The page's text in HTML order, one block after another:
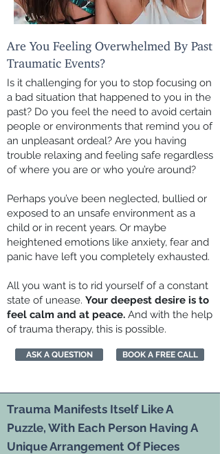
Are You Feeling Overwhelmed By Past
Traumatic Events?
Is it challenging for you to stop focusing on
a bad situation that happened to you in the
past? Do you feel the need to avoid certain
people or environments that remind you of
an unpleasant ordeal? Are you having
trouble relaxing and feeling safe regardless
of where you are or who you’re around?
Perhaps you’ve been neglected, bullied or
exposed to an unsafe environment as a
child or in recent years. Or maybe
heightened emotions like anxiety, fear and
panic have left you completely exhausted.
All you want is to rid yourself of a constant
state of unease. Your deepest desire is to
feel calm and at peace. And with the help
of trauma therapy, this is possible.
ASK A QUESTION BOOK A FREE CALL
Trauma Manifests Itself Like A
Puzzle, With Each Person Having A
Unique Arrangement Of Pieces